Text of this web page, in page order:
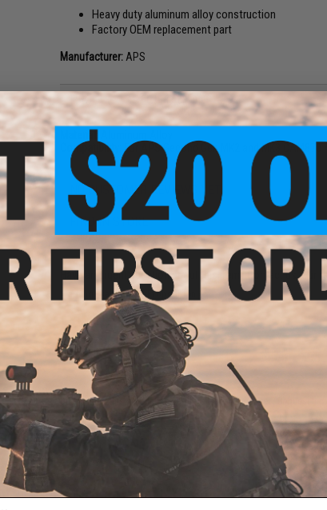
Heavy duty aluminum alloy construction
Factory OEM replacement part
Manufacturer: APS
PRODUCT SPECIFICATIONS
Compatibility:
For APS Second Gen MK2 and MK3
NO CUSTOMER REVIEWS YET
FIND IN STORE
Have an urgent question about this item? Contact us, our
Warning: California's Proposition 65
Did you find this product somewhere else for cheaper?